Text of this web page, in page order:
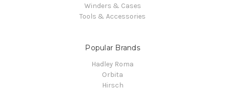
Winders & Cases
Tools & Accessories
Popular Brands
Hadley Roma
Orbita
Hirsch